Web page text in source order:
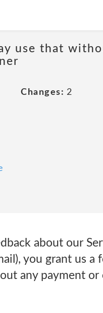
use that
Changes: 2
about our
you grant us a
any payment or